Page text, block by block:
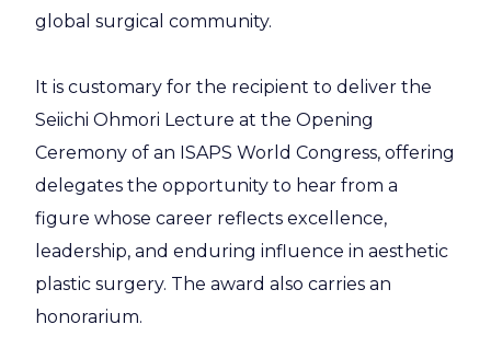
global surgical community.
It is customary for the recipient to deliver the
Seiichi Ohmori Lecture at the Opening
Ceremony of an ISAPS World Congress, offering
delegates the opportunity to hear from a
figure whose career reflects excellence,
leadership, and enduring influence in aesthetic
plastic surgery. The award also carries an
honorarium.